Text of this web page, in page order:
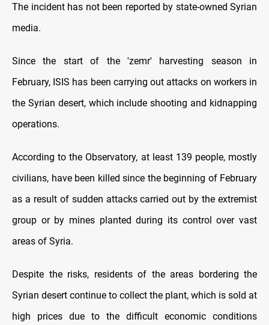
The incident has not been reported by state-owned Syrian
media.
Since the start of the 'zemr' harvesting season in
February, ISIS has been carrying out attacks on workers in
the Syrian desert, which include shooting and kidnapping
operations.
According to the Observatory, at least 139 people, mostly
civilians, have been killed since the beginning of February
as a result of sudden attacks carried out by the extremist
group or by mines planted during its control over vast
areas of Syria.
Despite the risks, residents of the areas bordering the
Syrian desert continue to collect the plant, which is sold at
high prices due to the difficult economic conditions